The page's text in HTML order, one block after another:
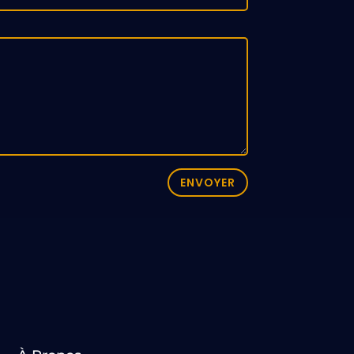
ENVOYER